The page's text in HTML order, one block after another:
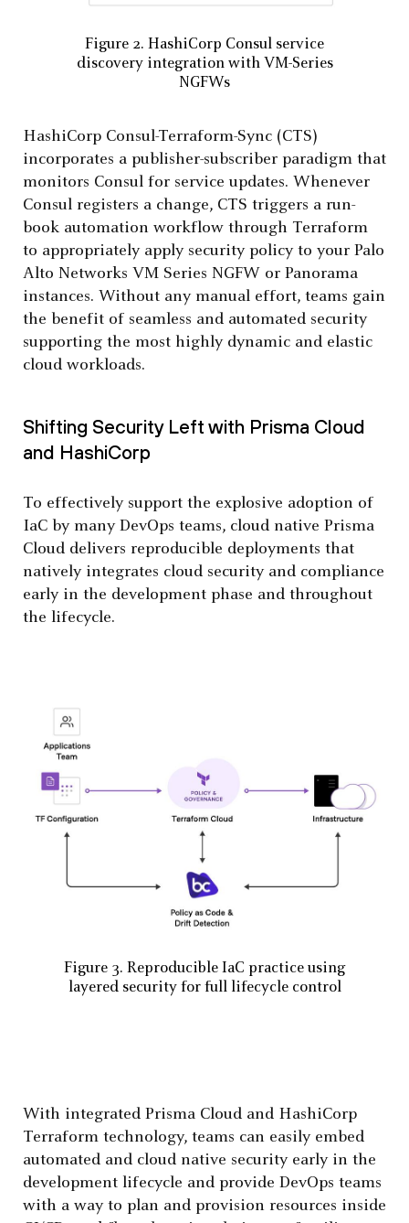
Figure 2. HashiCorp Consul service
discovery integration with VM-Series
NGFWs
HashiCorp Consul-Terraform-Sync (CTS)
incorporates a publisher-subscriber paradigm that
monitors Consul for service updates. Whenever
Consul registers a change, CTS triggers a run-
book automation workflow through Terraform
to appropriately apply security policy to your Palo
Alto Networks VM Series NGFW or Panorama
instances. Without any manual effort, teams gain
the benefit of seamless and automated security
supporting the most highly dynamic and elastic
cloud workloads.
Shifting Security Left with Prisma Cloud
and HashiCorp
To effectively support the explosive adoption of
IaC by many DevOps teams, cloud native Prisma
Cloud delivers reproducible deployments that
natively integrates cloud security and compliance
early in the development phase and throughout
the lifecycle.
Figure 3. Reproducible IaC practice using
layered security for full lifecycle control
With integrated Prisma Cloud and HashiCorp
Terraform technology, teams can easily embed
automated and cloud native security early in the
development lifecycle and provide DevOps teams
with a way to plan and provision resources inside